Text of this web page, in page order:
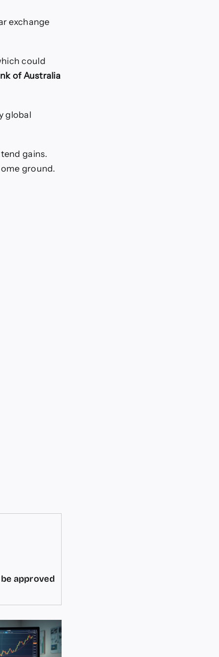
exchange
could
of Australia
global
gains.
ground.
approved